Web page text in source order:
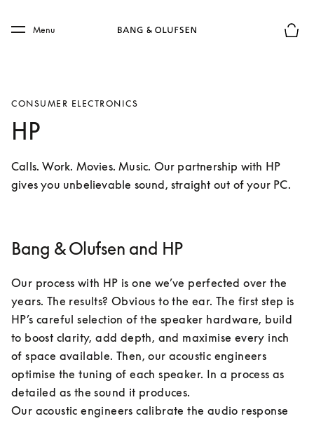
Skip to main footer
Menu
CONSUMER ELECTRONICS
HP
Calls. Work. Movies. Music. Our partnership with HP
gives you unbelievable sound, straight out of your PC.
Bang & Olufsen and HP
Our process with HP is one we’ve perfected over the
years. The results? Obvious to the ear. The first step is
HP’s careful selection of the speaker hardware, build
to boost clarity, add depth, and maximise every inch
of space available. Then, our acoustic engineers
optimise the tuning of each speaker. In a process as
detailed as the sound it produces.
Our acoustic engineers calibrate the audio response